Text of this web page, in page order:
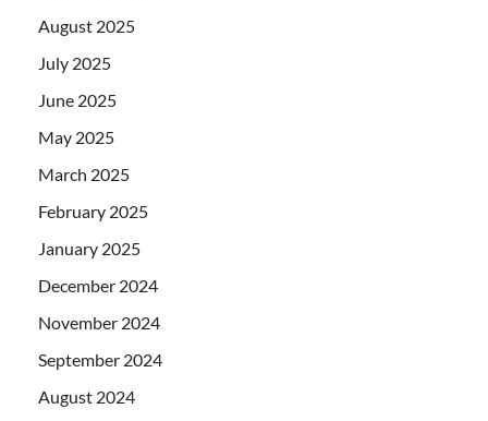
August 2025
July 2025
June 2025
May 2025
March 2025
February 2025
January 2025
December 2024
November 2024
September 2024
August 2024